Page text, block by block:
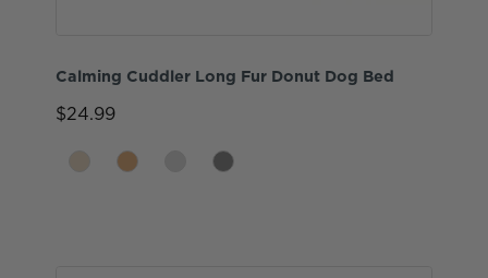
Calming Cuddler Long Fur Donut Dog Bed
$24.99